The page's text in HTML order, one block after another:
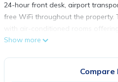
24-hour front desk, airport
free WiFi throughout the property.
with air-conditioned rooms
fridge, a minibar, a safety deposit
a terrace and others also provide
Show more
Compare